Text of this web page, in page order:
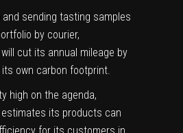
and sending tasting samples
by courier,
cut its annual mileage by
its own carbon footprint.
high on the agenda,
its products can